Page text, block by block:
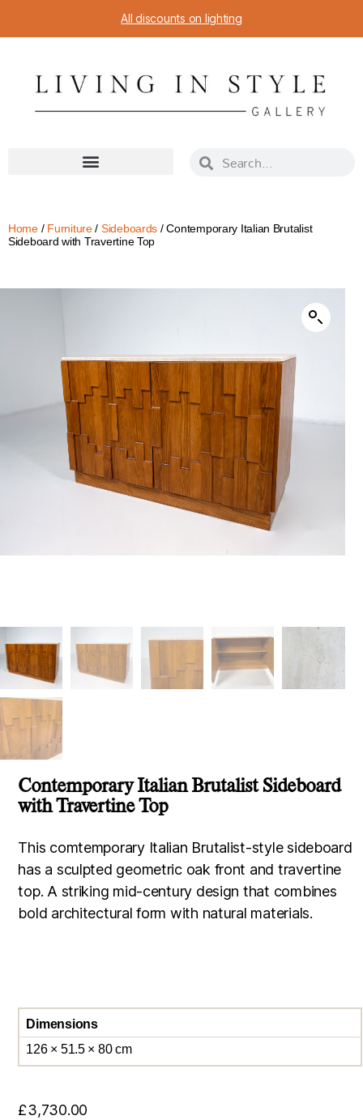
All discounts on lighting
Home/ Furniture/ Sideboards / Contemporary Italian Brutalist
Sideboard with Travertine Top
Contemporary Italian Brutalist Sideboard
with Travertine Top
This comtemporary Italian Brutalist-style sideboard
has a sculpted geometric oak front and travertine
top. A striking mid-century design that combines
bold architectural form with natural materials.
Dimensions
126 × 51.5 × 80 cm
£3,730.00